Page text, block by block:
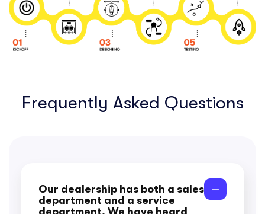
Frequently Asked Questions
Our dealership has both a sales
department and a service
department. We have heard